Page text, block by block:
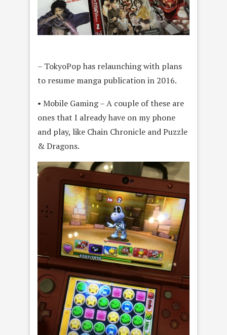
– TokyoPop has relaunching with plans
to resume manga publication in 2016.
• Mobile Gaming – A couple of these are
ones that I already have on my phone
and play, like Chain Chronicle and Puzzle
& Dragons.